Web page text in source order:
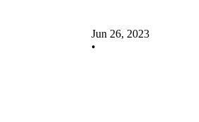
Jun 26, 2023
•